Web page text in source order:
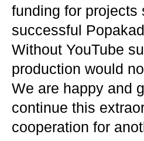
funding for projects
successful
Without YouTube
production would
We are happy and
continue this
cooperation for